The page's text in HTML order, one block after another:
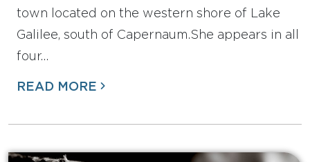
town located on the western shore of Lake
Galilee, south of Capernaum.She appears in all
four…
READ MORE